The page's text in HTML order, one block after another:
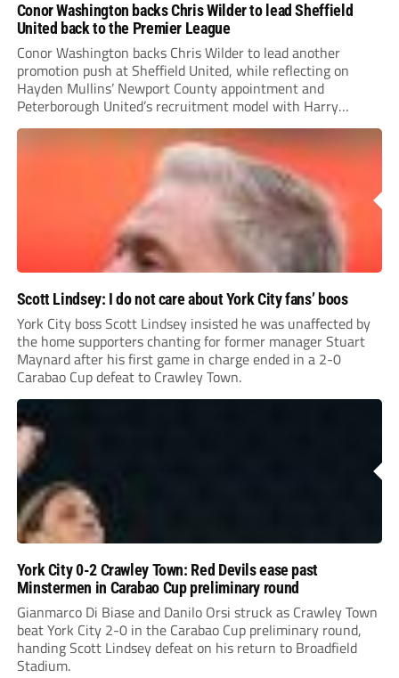
Conor Washington backs Chris Wilder to lead Sheffield
United back to the Premier League
Conor Washington backs Chris Wilder to lead another
promotion push at Sheffield United, while reflecting on
Hayden Mullins’ Newport County appointment and
Peterborough United’s recruitment model with Harry
Leonard’s impressive breakthrough season at the club.
Scott Lindsey: I do not care about York City fans’ boos
York City boss Scott Lindsey insisted he was unaffected by
the home supporters chanting for former manager Stuart
Maynard after his first game in charge ended in a 2-0
Carabao Cup defeat to Crawley Town.
York City 0-2 Crawley Town: Red Devils ease past
Minstermen in Carabao Cup preliminary round
Gianmarco Di Biase and Danilo Orsi struck as Crawley Town
beat York City 2-0 in the Carabao Cup preliminary round,
handing Scott Lindsey defeat on his return to Broadfield
Stadium.